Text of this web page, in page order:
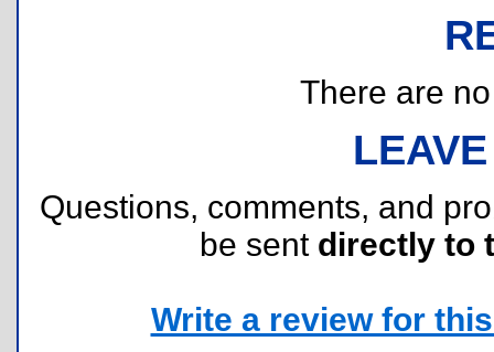
There are
Questions, comments, and
be sent directly to
Write a review for